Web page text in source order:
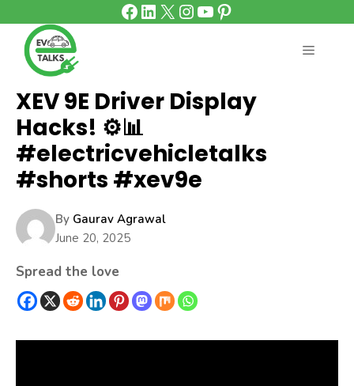
to
content
Facebook
LinkedIn
X Instagram
YouTube
Pinterest
MENU
XEV 9E Driver Display
Hacks! ⚙️📊
#electricvehicletalks
#shorts #xev9e
By Gaurav Agrawal
June 20, 2025
Spread the love